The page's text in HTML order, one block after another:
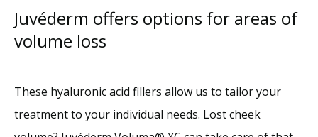
Juvéderm offers options for areas of
volume loss
These hyaluronic acid fillers allow us to tailor your
treatment to your individual needs. Lost cheek